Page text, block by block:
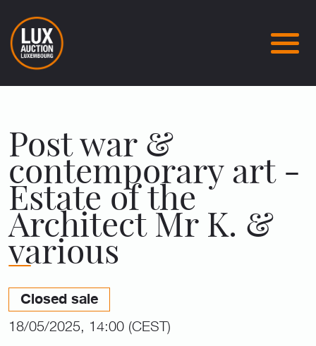
Post war &
contemporary art -
Estate of the
Architect Mr K. &
various
Closed sale
18/05/2025, 14:00 (CEST)